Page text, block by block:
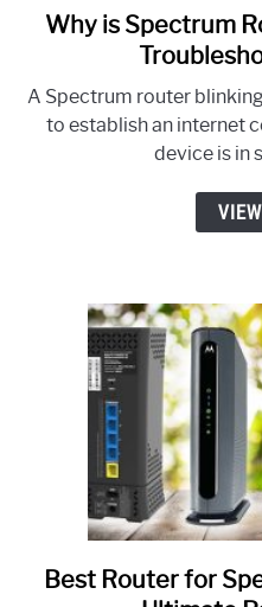
Why is Spectrum
A Spectrum router
to establish an internet
device is in
Best Router for